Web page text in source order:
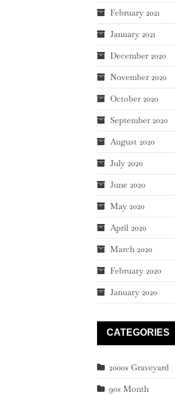
February 2021
January 2021
December 2020
November 2020
October 2020
September 2020
August 2020
July 2020
June 2020
May 2020
April 2020
March 2020
February 2020
January 2020
CATEGORIES
2000s Graveyard
90s Month